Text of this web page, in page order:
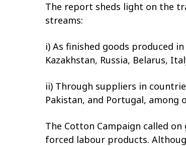
The report sheds light on the
streams:
i) As finished goods produced
Kazakhstan, Russia, Belarus,
ii) Through suppliers in
Pakistan, and Portugal, among
The Cotton Campaign called
forced labour products.